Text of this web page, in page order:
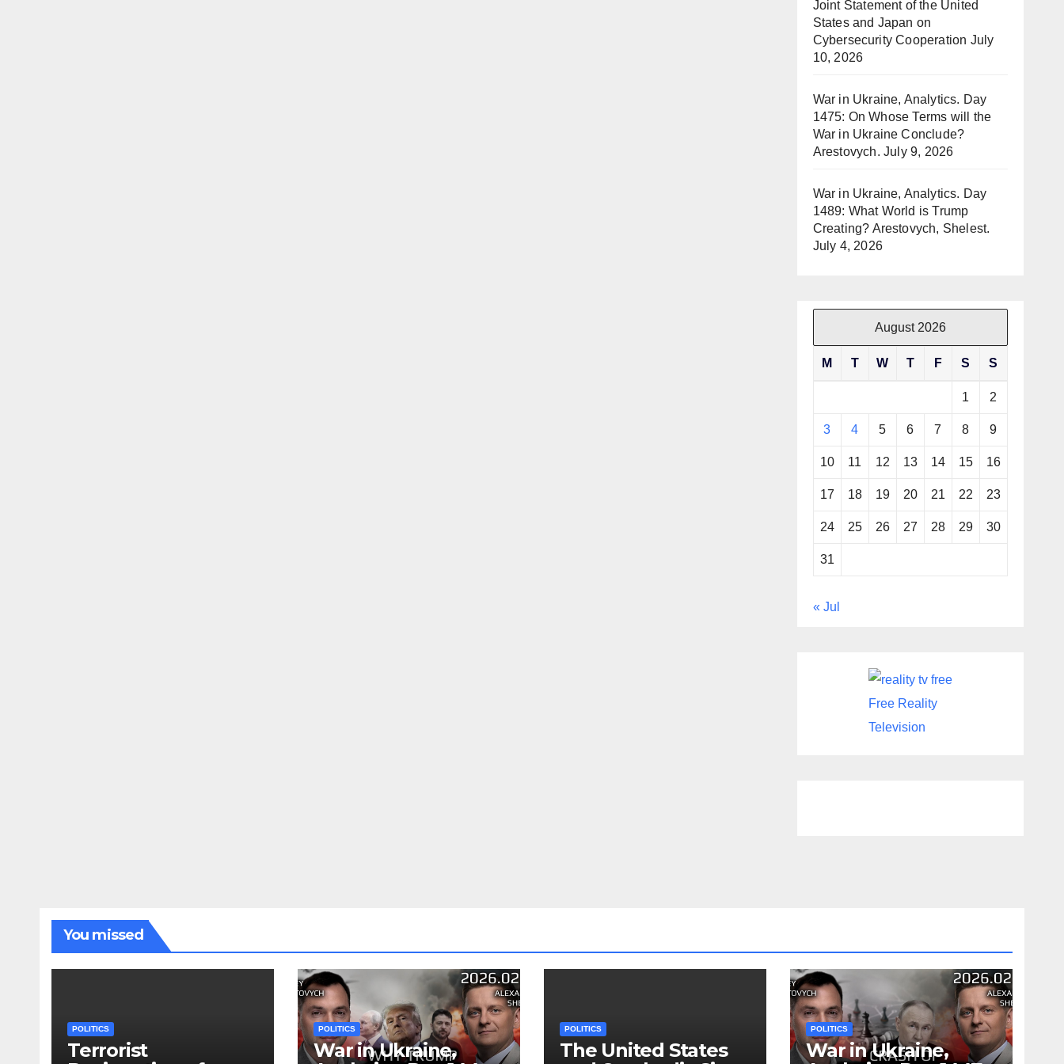
Joint Statement of the United
States and Japan on
Cybersecurity Cooperation July
10, 2026
War in Ukraine, Analytics. Day
1475: On Whose Terms will the
War in Ukraine Conclude?
Arestovych. July 9, 2026
War in Ukraine, Analytics. Day
1489: What World is Trump
Creating? Arestovych, Shelest.
July 4, 2026
August 2026
M T W T F S S
1 2
3 4 5 6 7 8 9
10 11 12 13 14 15 16
17 18 19 20 21 22 23
24 25 26 27 28 29 30
31
« Jul
Free Reality
Television
You missed
POLITICS
Terrorist
POLITICS
War in Ukraine,
POLITICS
The United States
POLITICS
War in Ukraine,